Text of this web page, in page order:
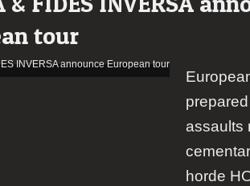
tour
assaults
horde